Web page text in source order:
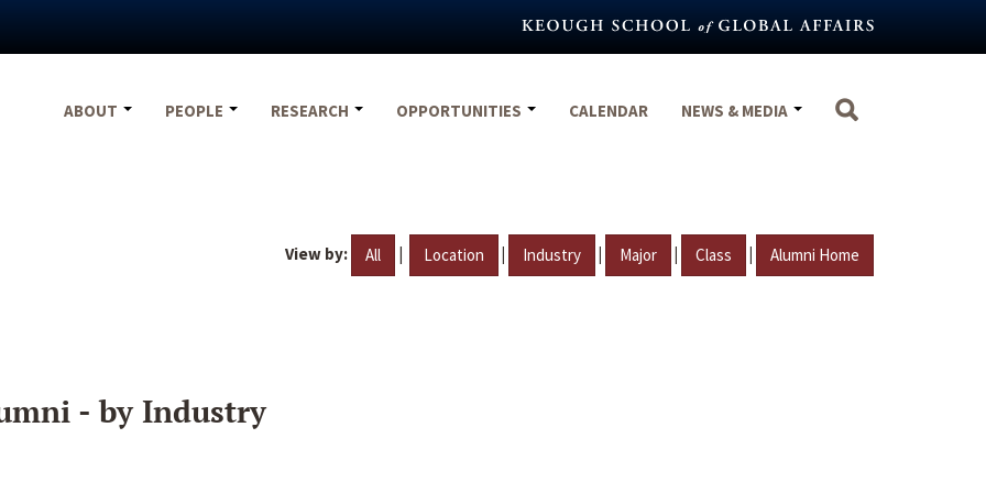
ABOUT
PEOPLE RESEARCH OPPORTUNITIES CALENDAR NEWS & MEDIA
View by: All | Location | Industry | Major | Class | Alumni Home
- by Industry